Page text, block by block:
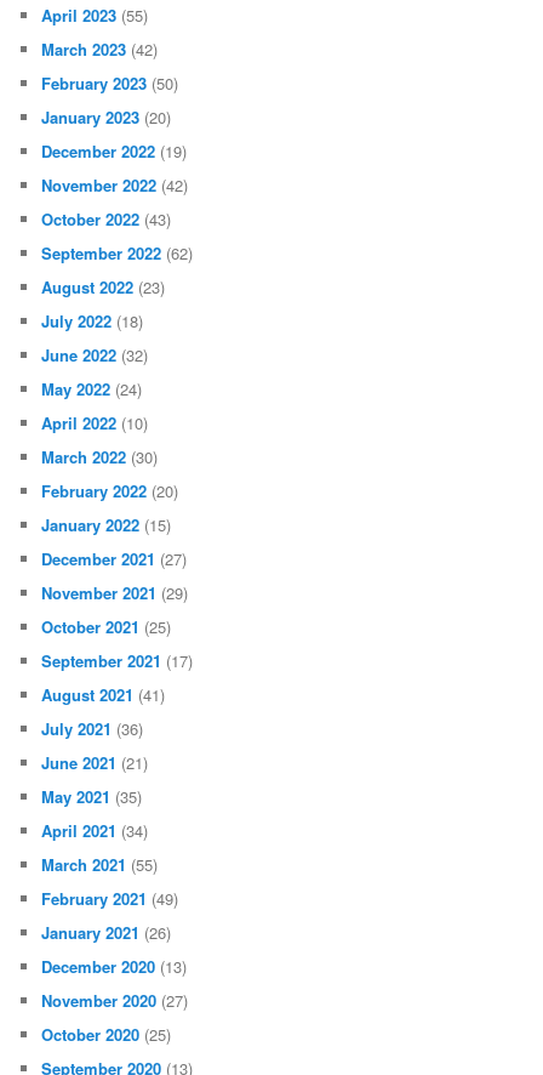
April 2023 (55)
March 2023 (42)
February 2023 (50)
January 2023 (20)
December 2022 (19)
November 2022 (42)
October 2022 (43)
September 2022 (62)
August 2022 (23)
July 2022 (18)
June 2022 (32)
May 2022 (24)
April 2022 (10)
March 2022 (30)
February 2022 (20)
January 2022 (15)
December 2021 (27)
November 2021 (29)
October 2021 (25)
September 2021 (17)
August 2021 (41)
July 2021 (36)
June 2021 (21)
May 2021 (35)
April 2021 (34)
March 2021 (55)
February 2021 (49)
January 2021 (26)
December 2020 (13)
November 2020 (27)
October 2020 (25)
September 2020 (13)